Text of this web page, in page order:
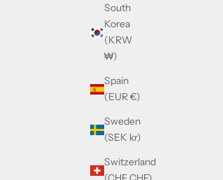
South
Korea
(KRW
₩)
Spain
(EUR €)
Sweden
(SEK kr)
Switzerland
Cazal 677 Black & Gold
Sale price
£390.00